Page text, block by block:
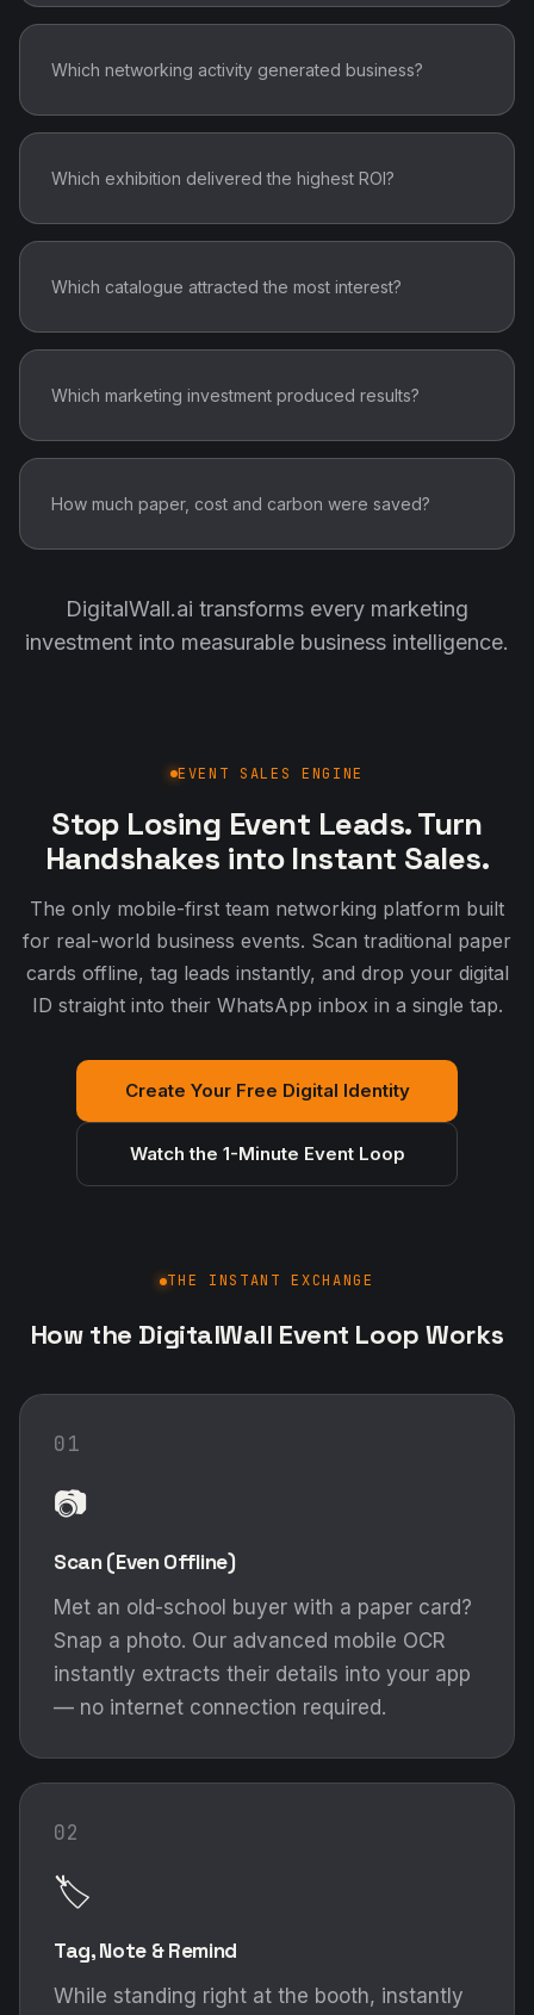
Which networking activity generated business?
Which exhibition delivered the highest ROI?
Which catalogue attracted the most interest?
Which marketing investment produced results?
How much paper, cost and carbon were saved?
DigitalWall.ai transforms every marketing
investment into measurable business intelligence.
EVENT SALES ENGINE
Stop Losing Event Leads. Turn
Handshakes into Instant Sales.
The only mobile-first team networking platform built
for real-world business events. Scan traditional paper
cards offline, tag leads instantly, and drop your digital
ID straight into their WhatsApp inbox in a single tap.
Create Your Free Digital Identity
Watch the 1-Minute Event Loop
THE INSTANT EXCHANGE
How the DigitalWall Event Loop Works
01
📷
Scan (Even Offline)
Met an old-school buyer with a paper card?
Snap a photo. Our advanced mobile OCR
instantly extracts their details into your app
— no internet connection required.
02
🏷️
Tag, Note & Remind
While standing right at the booth, instantly